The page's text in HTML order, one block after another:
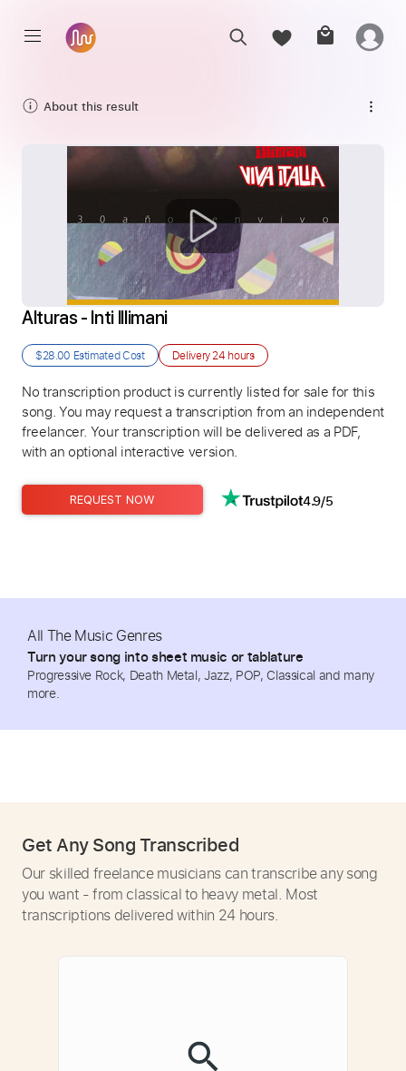
About this result
Alturas - Inti Illimani
$28.00 Estimated Cost Delivery24 hours
No transcription product is currently listed for sale for this
song. You may request a transcription from an independent
freelancer. Your transcription will be delivered as a PDF,
with an optional interactive version.
REQUEST NOW 4.9/5
All The Music Genres
Turn your song into sheet music or tablature
Progressive Rock, Death Metal, Jazz, POP, Classical and many
more.
Get Any Song Transcribed
Our skilled freelance musicians can transcribe any song
you want - from classical to heavy metal. Most
transcriptions delivered within 24 hours.